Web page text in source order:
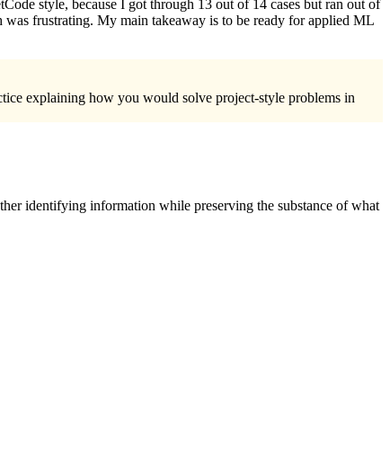
style, because I got through 13 out of 14 cases but ran out of
frustrating. My main takeaway is to be ready for applied ML
explaining how you would solve project-style problems in
identifying information while preserving the substance of what